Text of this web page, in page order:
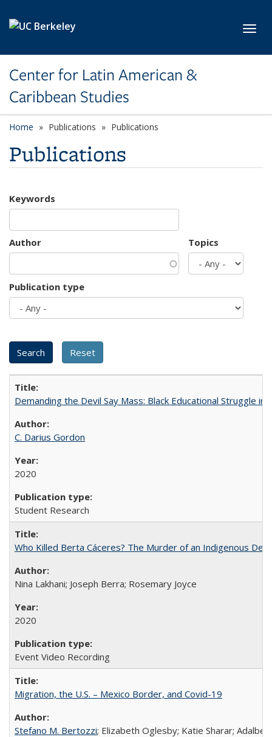
Center for Latin American &
Caribbean Studies
Home Publications Publications
Publications
Keywords
Author Topics
Publication type
Demanding the Devil Say Mass: Black Educational Struggle
C. Darius Gordon
2020
Student Research
Who Killed Berta Cáceres? The Murder of an Indigenous
Nina Lakhani; Joseph Berra; Rosemary Joyce
2020
Event Video Recording
Migration, the U.S. – Mexico Border, and Covid-19
Stefano M. Bertozzi; Elizabeth Oglesby; Katie Sharar;